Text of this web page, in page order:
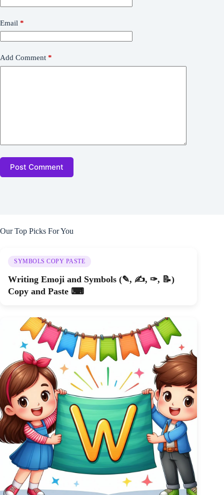
Email *
Add Comment *
Post Comment
Our Top Picks For You
SYMBOLS COPY PASTE
Writing Emoji and Symbols (✎, ✍, ✑, 📝)
Copy and Paste ⌨